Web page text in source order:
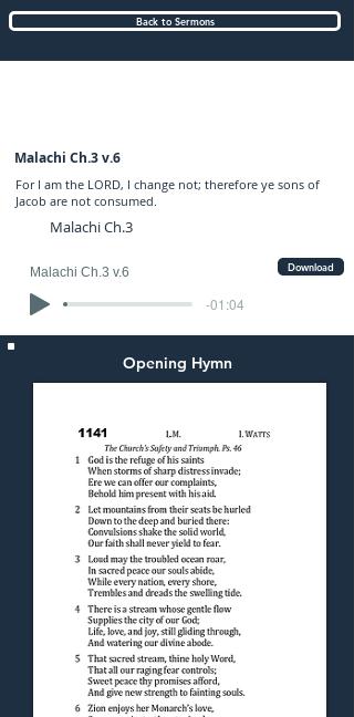
Back to Sermons
Malachi Ch.3 v.6
For I am the LORD, I change not; therefore ye sons of
Jacob are not consumed.
Malachi Ch.3
Malachi Ch.3 v.6
-01:04
Download
Opening Hymn